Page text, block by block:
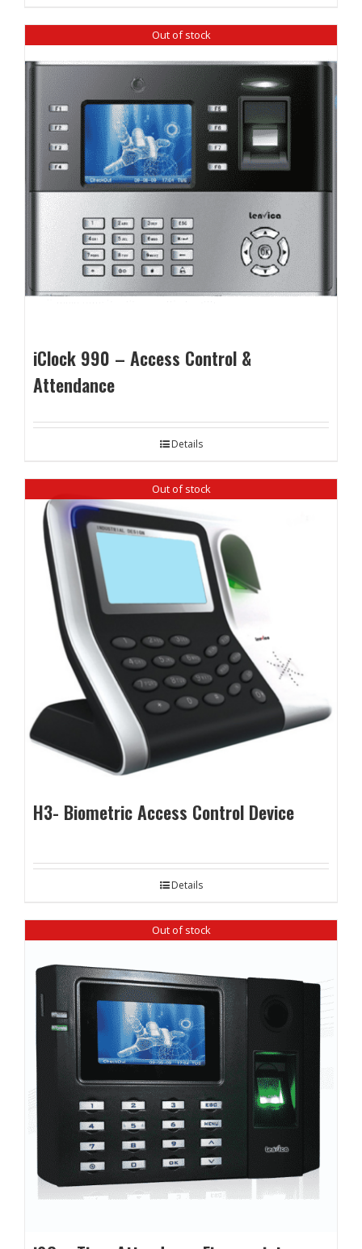
Out of stock
iClock 990 – Access Control &
Attendance
Details
Out of stock
H3- Biometric Access Control Device
Details
Out of stock